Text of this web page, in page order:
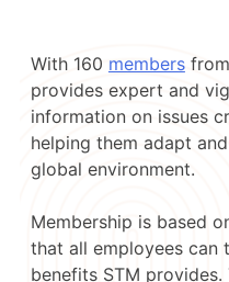
Join
Newsroom
Events Calendar
With 160 membersfrom
provides expert and
information on issues
helping them adapt
global environment.
Membership is based
that all employees can
benefits STM